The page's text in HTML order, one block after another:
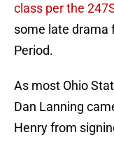
class per the
some late drama
Period.
As most Ohio
Dan Lanning
Henry from